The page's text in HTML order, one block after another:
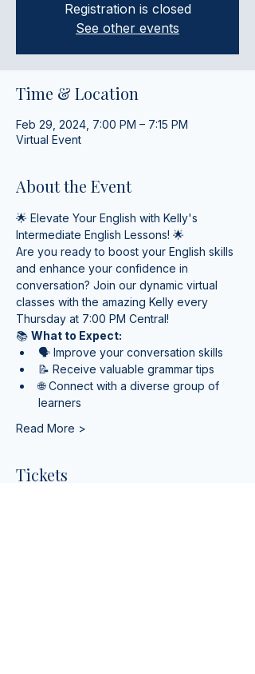
Registration is closed
See other events
Time & Location
Feb 29, 2024, 7:00 PM – 7:15 PM
Virtual Event
About the Event
🌟 Elevate Your English with Kelly's
Intermediate English Lessons! 🌟
Are you ready to boost your English skills
and enhance your confidence in
conversation? Join our dynamic virtual
classes with the amazing Kelly every
Thursday at 7:00 PM Central!
📚 What to Expect:
🗣️ Improve your conversation skills
📝 Receive valuable grammar tips
🌐 Connect with a diverse group of
learners
Read More >
Tickets